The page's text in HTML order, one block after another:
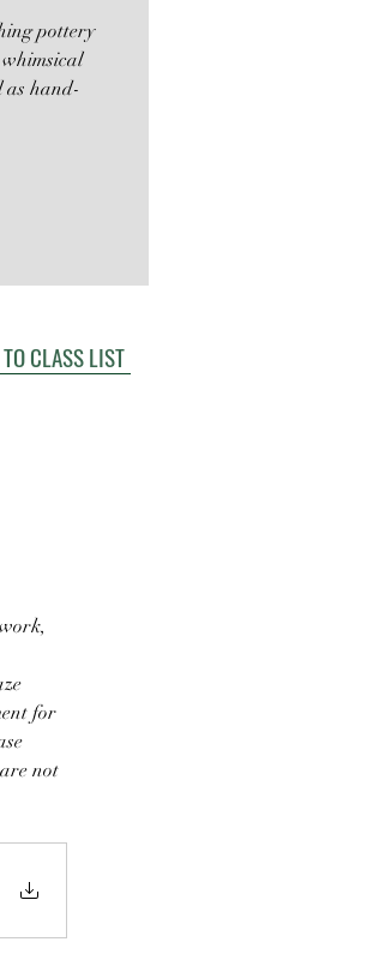
pottery
as hand-
for
not
CLASS LIST